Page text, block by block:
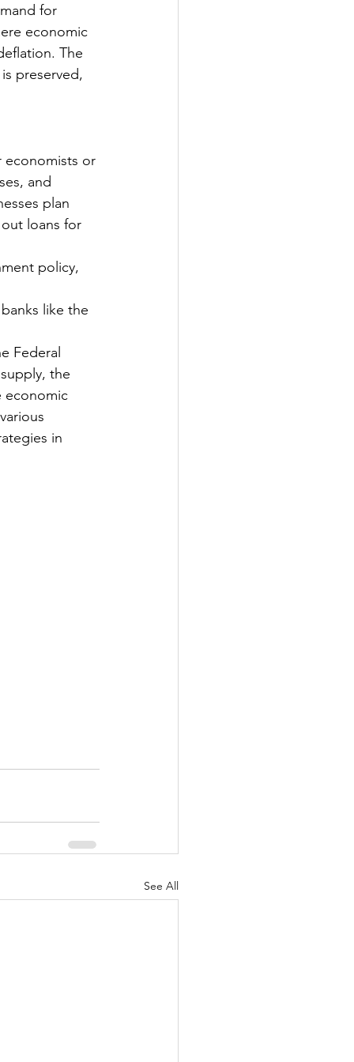
for
economic
The
preserved,
economists or
and
plan
loans for
policy,
like the
Federal
the
economic
in
See All